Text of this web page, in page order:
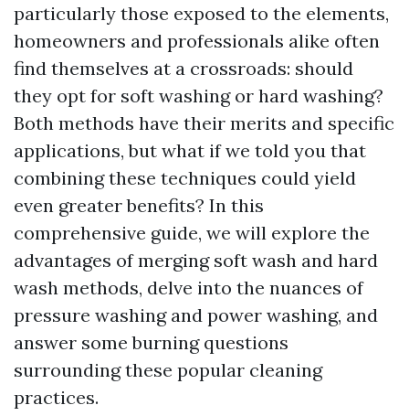
particularly those exposed to the elements,
homeowners and professionals alike often
find themselves at a crossroads: should
they opt for soft washing or hard washing?
Both methods have their merits and specific
applications, but what if we told you that
combining these techniques could yield
even greater benefits? In this
comprehensive guide, we will explore the
advantages of merging soft wash and hard
wash methods, delve into the nuances of
pressure washing and power washing, and
answer some burning questions
surrounding these popular cleaning
practices.